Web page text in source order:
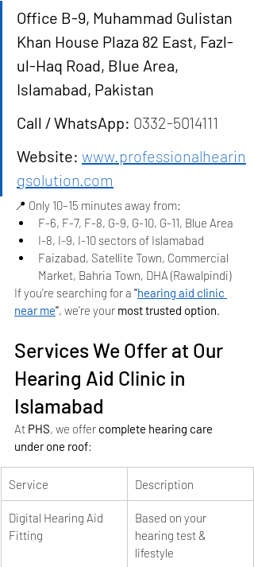
Office B-9, Muhammad Gulistan
Khan House Plaza 82 East, Fazl-
ul-Haq Road, Blue Area,
Islamabad, Pakistan
Call / WhatsApp: 0332-5014111
Website: www.professionalhearin
gsolution.com
📍 Only 10–15 minutes away from:
F-6, F-7, F-8, G-9, G-10, G-11, Blue Area
I-8, I-9, I-10 sectors of Islamabad
Faizabad, Satellite Town, Commercial
Market, Bahria Town, DHA (Rawalpindi)
If you're searching for a "hearing aid clinic
near me", we’re your most trusted option.
Services We Offer at Our
Hearing Aid Clinic in
Islamabad
At PHS, we offer complete hearing care
under one roof:
Service Description
Digital Hearing Aid
Fitting
Based on your
hearing test &
lifestyle